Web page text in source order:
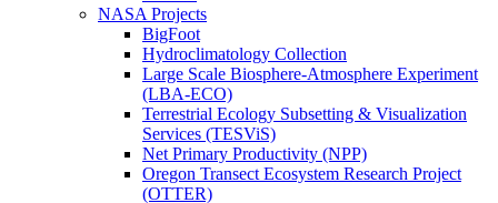
NASA Projects
BigFoot
Hydroclimatology Collection
Large Scale Biosphere-Atmosphere Experiment
(LBA-ECO)
Terrestrial Ecology Subsetting & Visualization
Services (TESViS)
Net Primary Productivity (NPP)
Oregon Transect Ecosystem Research Project
(OTTER)